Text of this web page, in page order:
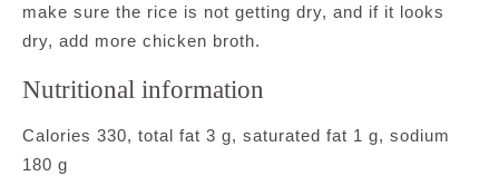
make sure the rice is not getting dry, and if it looks
dry, add more chicken broth.
Nutritional information
Calories 330, total fat 3 g, saturated fat 1 g, sodium
180 g